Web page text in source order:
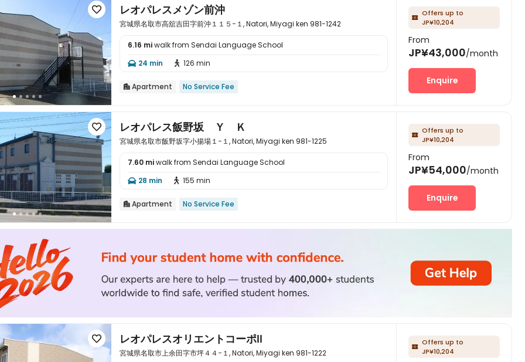

 レオパレスメゾン前沖
宮城県名取市高舘吉田字前沖１１５−１, Natori, Miyagi ken 981-1242
6.16 miwalk from Sendai Language School
 24 min  126 min
 Apartment No Service Fee
 Offers up to
JP¥10,204
From
JP¥43,000/month
Enquire

 レオパレス飯野坂 Ｙ Ｋ
宮城県名取市飯野坂字小揚場１−１, Natori, Miyagi ken 981-1225
7.60 miwalk from Sendai Language School
 28 min  155 min
 Apartment No Service Fee
 Offers up to
JP¥10,204
From
JP¥54,000/month
Enquire
 レオパレスオリエントコーポⅡ
宮城県名取市上余田字市坪４４−１, Natori, Miyagi ken 981-1222
 Offers up to
JP¥10,204